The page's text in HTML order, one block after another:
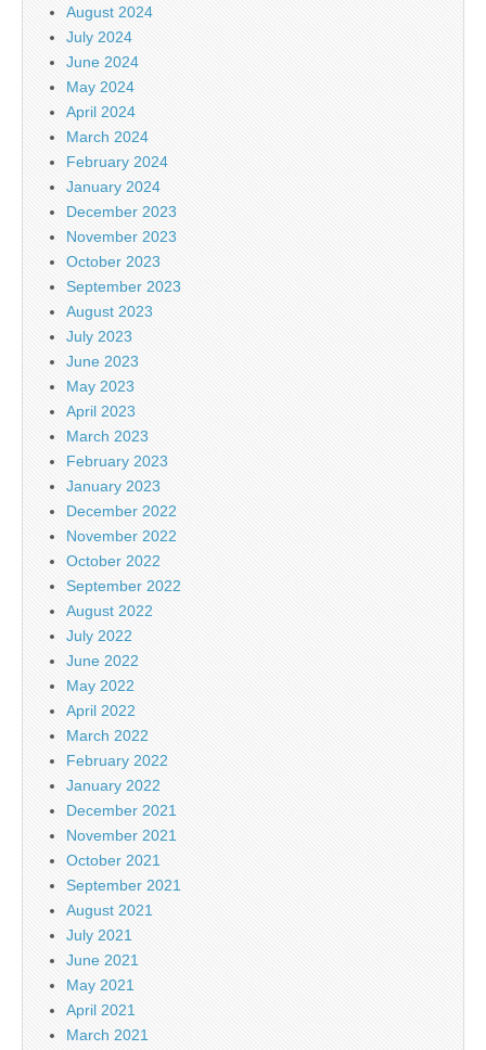
August 2024
July 2024
June 2024
May 2024
April 2024
March 2024
February 2024
January 2024
December 2023
November 2023
October 2023
September 2023
August 2023
July 2023
June 2023
May 2023
April 2023
March 2023
February 2023
January 2023
December 2022
November 2022
October 2022
September 2022
August 2022
July 2022
June 2022
May 2022
April 2022
March 2022
February 2022
January 2022
December 2021
November 2021
October 2021
September 2021
August 2021
July 2021
June 2021
May 2021
April 2021
March 2021